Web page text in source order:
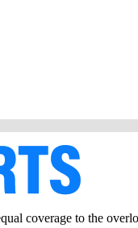
coverage to the